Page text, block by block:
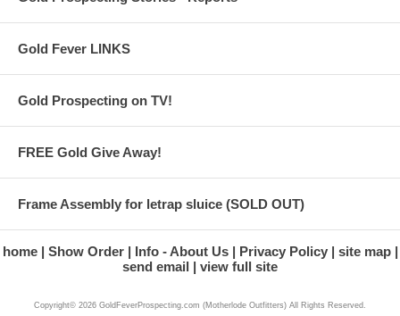
Gold Fever LINKS
Gold Prospecting on TV!
FREE Gold Give Away!
Frame Assembly for letrap sluice (SOLD OUT)
home Show Order Info - About Us Privacy Policy
site map
send email
view full site
Copyright© 2026 GoldFeverProspecting.com (Motherlode Outfitters) All Rights Reserved.